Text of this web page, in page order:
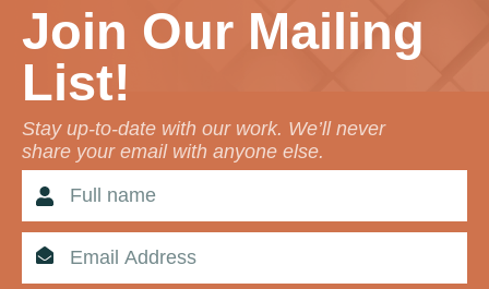
Join Our Mailing
List!
Stay up-to-date with our work. We’ll never
share your email with anyone else.